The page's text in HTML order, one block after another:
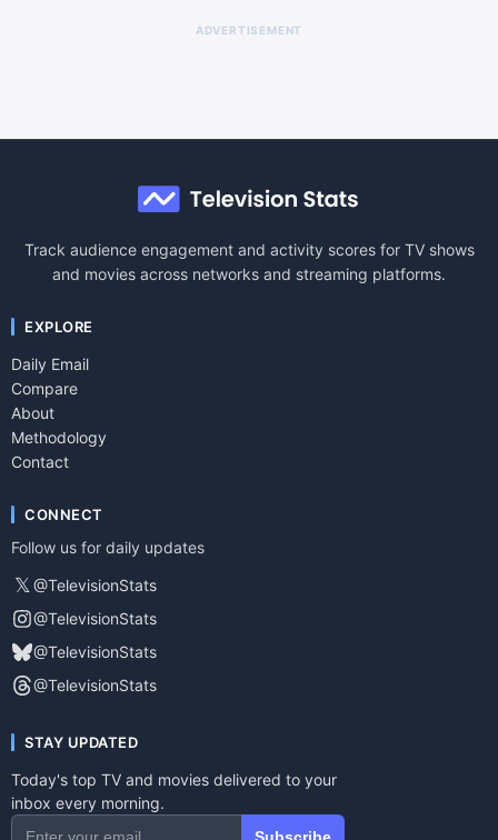
ADVERTISEMENT
Track audience engagement and activity scores for TV shows
and movies across networks and streaming platforms.
EXPLORE
Daily Email
Compare
About
Methodology
Contact
CONNECT
Follow us for daily updates
𝕏 @TelevisionStats
@TelevisionStats
@TelevisionStats
@TelevisionStats
STAY UPDATED
Today's top TV and movies delivered to your
inbox every morning.
Subscribe